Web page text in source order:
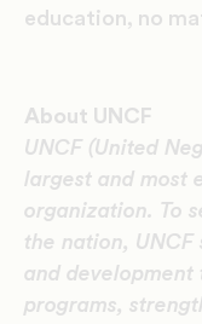
education, no
About UNCF
UNCF (United
largest and most
organization. To
the nation, UNCF
and development
programs,